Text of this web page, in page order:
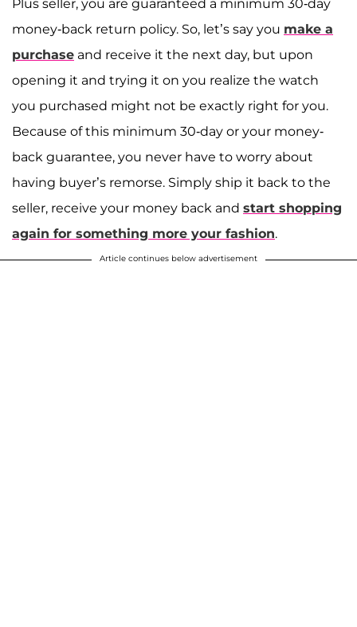
Plus seller, you are guaranteed a minimum 30-day
money-back return policy. So, let’s say you make a
purchase and receive it the next day, but upon
opening it and trying it on you realize the watch
you purchased might not be exactly right for you.
Because of this minimum 30-day or your money-
back guarantee, you never have to worry about
having buyer’s remorse. Simply ship it back to the
seller, receive your money back and start shopping
again for something more your fashion.
Article continues below advertisement